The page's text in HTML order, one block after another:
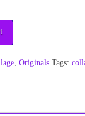
, Originals Tags: